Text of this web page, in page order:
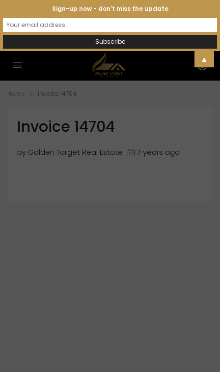
Home Invoice 14704
Invoice 14704
by Golden Target Real Estate 7 years ago
Sign-up now - don't miss the update
▲